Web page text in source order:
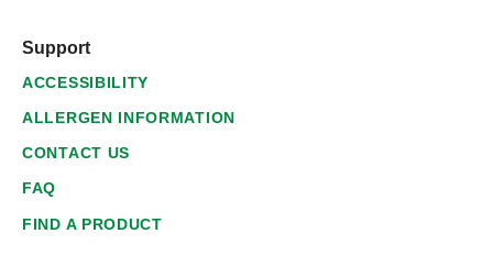
Support
ACCESSIBILITY
ALLERGEN INFORMATION
CONTACT US
FAQ
FIND A PRODUCT